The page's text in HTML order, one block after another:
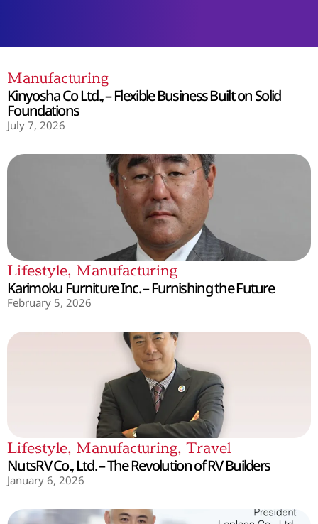
Manufacturing
Kinyosha Co Ltd., – Flexible Business Built on Solid
Foundations
July 7, 2026
Lifestyle, Manufacturing
Karimoku Furniture Inc. – Furnishing the Future
February 5, 2026
Lifestyle, Manufacturing, Travel
NutsRV Co., Ltd. – The Revolution of RV Builders
January 6, 2026